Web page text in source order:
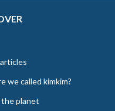
we called kimkim?
the planet